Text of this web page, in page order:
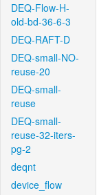
DEQ-Flow-H-
old-bd-36-6-3
DEQ-RAFT-D
DEQ-small-NO-
reuse-20
DEQ-small-
reuse
DEQ-small-
reuse-32-iters-
pg-2
deqnt
device_flow